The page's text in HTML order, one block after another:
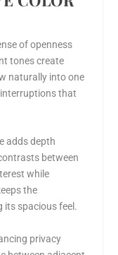
of openness
tones create
naturally into one
that
adds depth
between
while
the
its spacious feel.
privacy